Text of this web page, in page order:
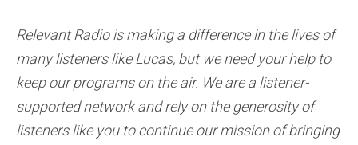
Relevant Radio is making a difference in the lives of
many listeners like Lucas, but we need your help to
keep our programs on the air. We are a listener-
supported network and rely on the generosity of
listeners like you to continue our mission of bringing